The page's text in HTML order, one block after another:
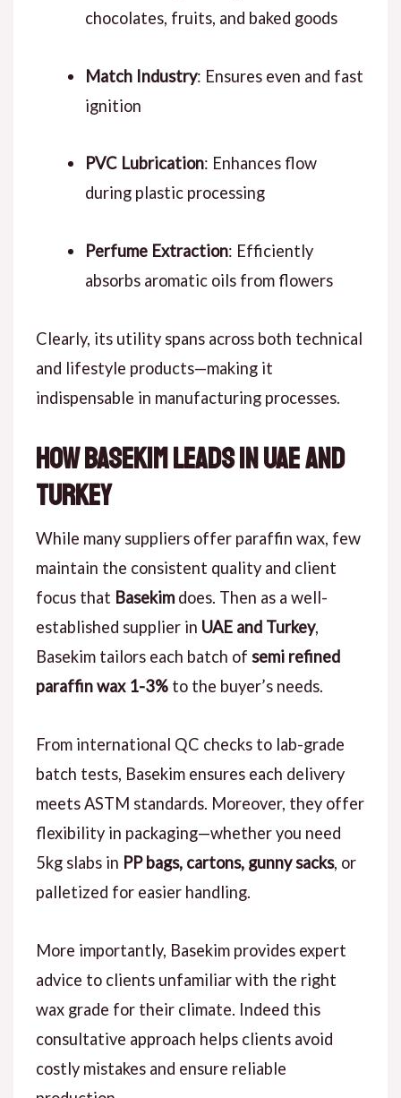
chocolates, fruits, and baked goods
Match Industry: Ensures even and fast
ignition
PVC Lubrication: Enhances flow
during plastic processing
Perfume Extraction: Efficiently
absorbs aromatic oils from flowers
Clearly, its utility spans across both technical
and lifestyle products—making it
indispensable in manufacturing processes.
How Basekim Leads in UAE and
Turkey
While many suppliers offer paraffin wax, few
maintain the consistent quality and client
focus that Basekimdoes. Then as a well-
established supplier in UAE and Turkey,
Basekim tailors each batch of semi refined
paraffin wax 1-3%to the buyer’s needs.
From international QC checks to lab-grade
batch tests, Basekim ensures each delivery
meets ASTM standards. Moreover, they offer
flexibility in packaging—whether you need
5kg slabs in PP bags, cartons, gunny sacks, or
palletized for easier handling.
More importantly, Basekim provides expert
advice to clients unfamiliar with the right
wax grade for their climate. Indeed this
consultative approach helps clients avoid
costly mistakes and ensure reliable